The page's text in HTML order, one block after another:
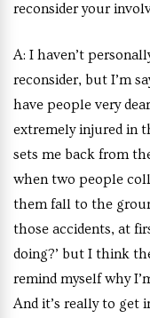
reconsider your
A: I haven’t
reconsider, but I’m
have people very
extremely injured in
sets me back from
when two people
them fall to the
those accidents, at
doing?’ but I think
remind myself why
And it’s really to